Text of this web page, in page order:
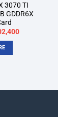
3070 TI
GDDR6X
Current